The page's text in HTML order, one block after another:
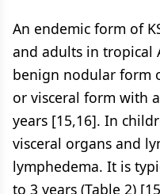
An endemic form of
and adults in tropical
benign nodular form
or visceral form with
years [15,16]. In
visceral organs and
lymphedema. It is
to 3 years (Table 2)